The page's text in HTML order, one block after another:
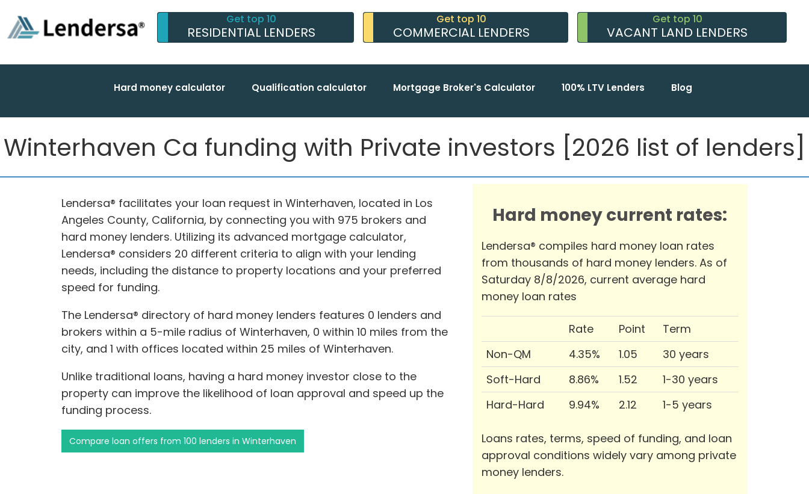
Get top 10
RESIDENTIAL LENDERS
Get top 10
COMMERCIAL LENDERS
Get top 10
VACANT LAND LENDERS
Hard money calculator Qualification calculator Mortgage Broker's Calculator 100% LTV Lenders Blog
Winterhaven Ca funding with Private investors [2026 list of lenders]
Lendersa® facilitates your loan request in Winterhaven, located in Los
Angeles County, California, by connecting you with 975 brokers and
hard money lenders. Utilizing its advanced mortgage calculator,
Lendersa® considers 20 different criteria to align with your lending
needs, including the distance to property locations and your preferred
speed for funding.
The Lendersa® directory of hard money lenders features 0 lenders and
brokers within a 5-mile radius of Winterhaven, 0 within 10 miles from the
city, and 1 with offices located within 25 miles of Winterhaven.
Unlike traditional loans, having a hard money investor close to the
property can improve the likelihood of loan approval and speed up the
funding process.
Compare loan offers from 100 lenders in Winterhaven
Hard money current rates:
Lendersa® compiles hard money loan rates
from thousands of hard money lenders. As of
Saturday 8/8/2026, current average hard
money loan rates
Rate Point
Term
Non-QM
4.35% 1.05
30 years
Soft-Hard
8.86% 1.52
1-30 years
Hard-Hard
9.94% 2.12 1-5 years
Loans rates, terms, speed of funding, and loan
approval conditions widely vary among private
money lenders.